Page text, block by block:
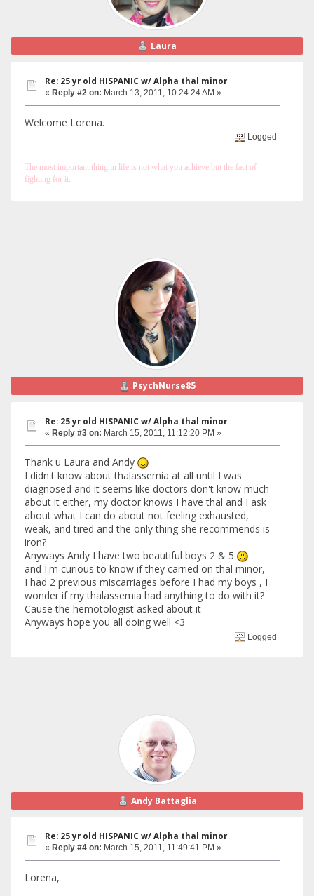
Laura
Re: 25 yr old HISPANIC w/ Alpha thal minor
« Reply #2 on: March 13, 2011, 10:24:24 AM »
Welcome Lorena.
Logged
The most important thing in life is not what you achieve but the fact of
fighting for it.
PsychNurse85
Re: 25 yr old HISPANIC w/ Alpha thal minor
« Reply #3 on: March 15, 2011, 11:12:20 PM »
Thank u Laura and Andy
I didn't know about thalassemia at all until I was
diagnosed and it seems like doctors don't know much
about it either, my doctor knows I have thal and I ask
about what I can do about not feeling exhausted,
weak, and tired and the only thing she recommends is
iron?
Anyways Andy I have two beautiful boys 2 & 5
and I'm curious to know if they carried on thal minor,
I had 2 previous miscarriages before I had my boys , I
wonder if my thalassemia had anything to do with it?
Cause the hemotologist asked about it
Anyways hope you all doing well <3
Logged
Andy Battaglia
Re: 25 yr old HISPANIC w/ Alpha thal minor
« Reply #4 on: March 15, 2011, 11:49:41 PM »
Lorena,